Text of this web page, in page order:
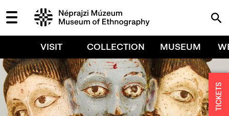
VISIT COLLECTION MUSEUM
TICKETS